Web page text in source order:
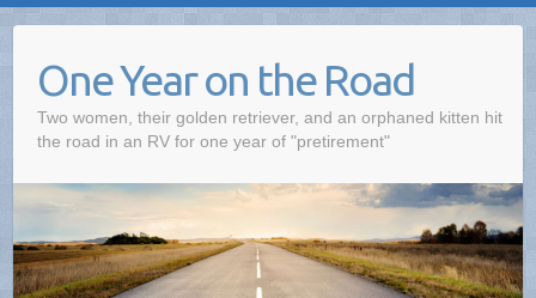
One Year on the Road
Two women, their golden retriever, and an orphaned kitten hit
the road in an RV for one year of "pretirement"